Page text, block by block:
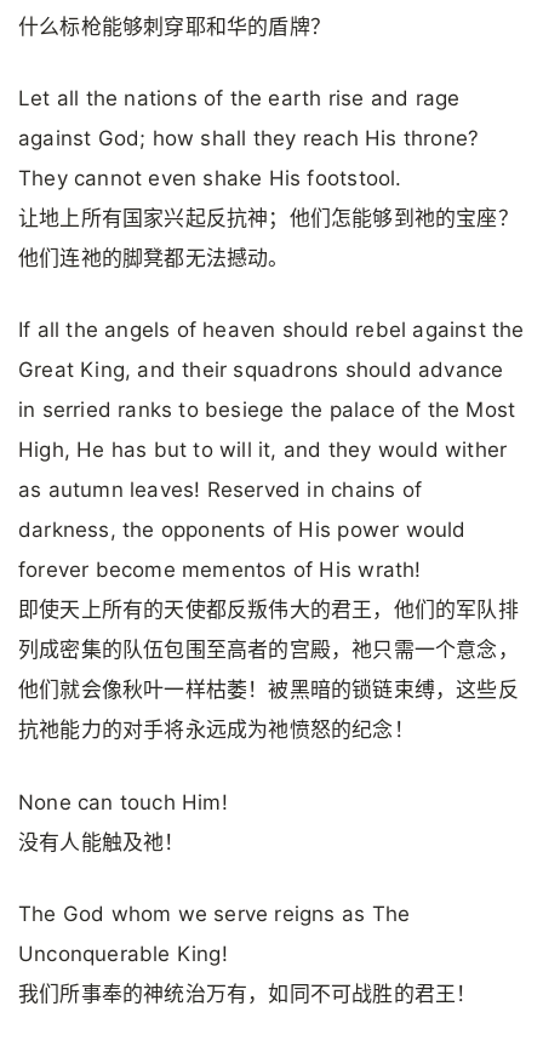
什么标枪能够刺穿耶和华的盾牌？
Let all the nations of the earth rise and rage
against God; how shall they reach His throne?
They cannot even shake His footstool.
让地上所有国家兴起反抗神；他们怎能够到祂的宝座？
他们连祂的脚凳都无法撼动。
If all the angels of heaven should rebel against the
Great King, and their squadrons should advance
in serried ranks to besiege the palace of the Most
High, He has but to will it, and they would wither
as autumn leaves! Reserved in chains of
darkness, the opponents of His power would
forever become mementos of His wrath!
即使天上所有的天使都反叛伟大的君王，他们的军队排
列成密集的队伍包围至高者的宫殿，祂只需一个意念，
他们就会像秋叶一样枯萎！被黑暗的锁链束缚，这些反
抗祂能力的对手将永远成为祂愤怒的纪念！
None can touch Him!
没有人能触及祂！
The God whom we serve reigns as The
Unconquerable King!
我们所事奉的神统治万有，如同不可战胜的君王！